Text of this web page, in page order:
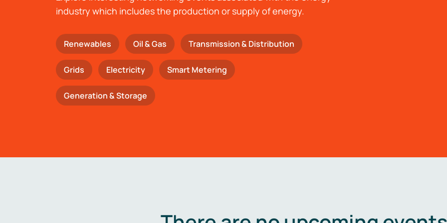
industry which includes the production or supply of energy.
Renewables Oil & Gas Transmission & Distribution
Grids Electricity Smart Metering
Generation & Storage